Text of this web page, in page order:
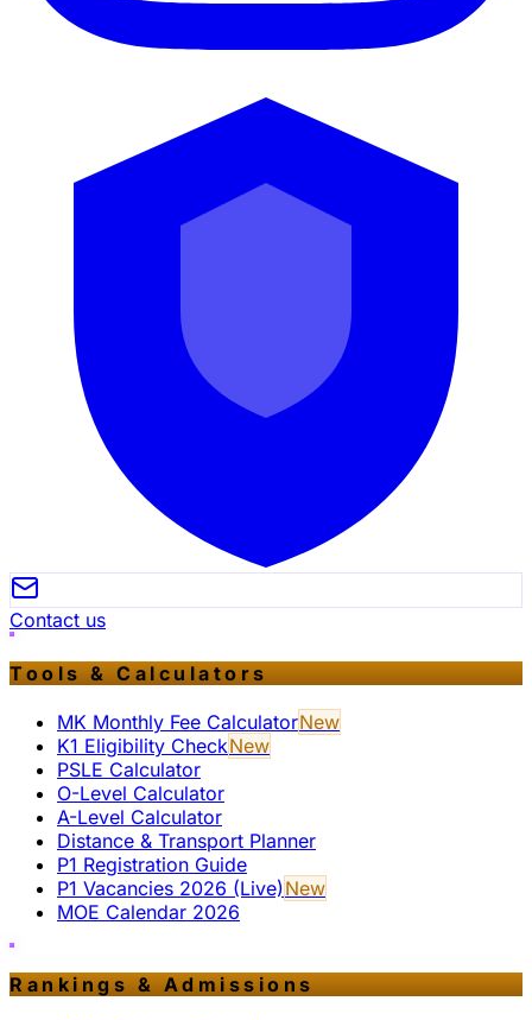
Contact us
Tools & Calculators
MK Monthly Fee CalculatorNew
K1 Eligibility CheckNew
PSLE Calculator
O-Level Calculator
A-Level Calculator
Distance & Transport Planner
P1 Registration Guide
P1 Vacancies 2026 (Live)New
MOE Calendar 2026
Rankings & Admissions